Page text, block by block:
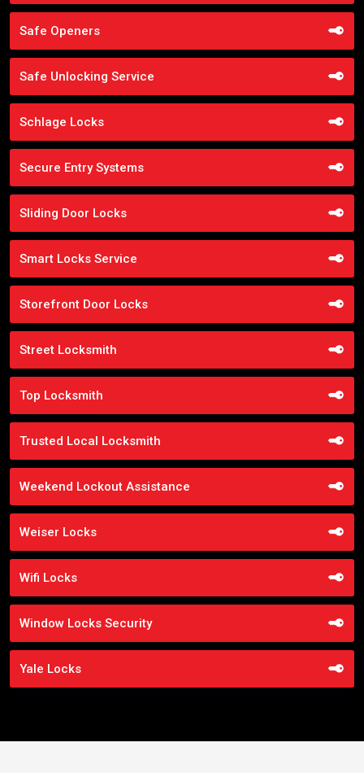
Safe Openers
Safe Unlocking Service
Schlage Locks
Secure Entry Systems
Sliding Door Locks
Smart Locks Service
Storefront Door Locks
Street Locksmith
Top Locksmith
Trusted Local Locksmith
Weekend Lockout Assistance
Weiser Locks
Wifi Locks
Window Locks Security
Yale Locks